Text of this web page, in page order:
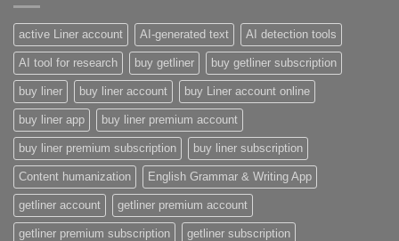
active Liner account AI-generated text AI detection tools
AI tool for research buy getliner buy getliner subscription
buy liner buy liner account buy Liner account online
buy liner app buy liner premium account
buy liner premium subscription buy liner subscription
Content humanization English Grammar & Writing App
getliner account getliner premium account
getliner premium subscription getliner subscription